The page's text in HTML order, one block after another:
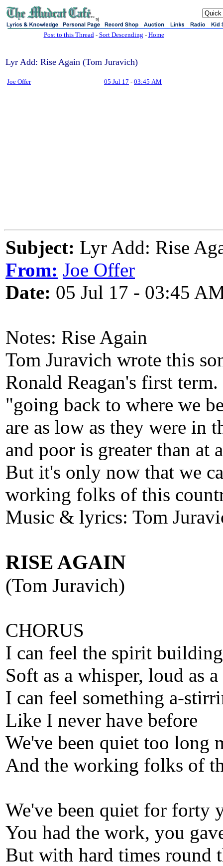
sj
Post to this Thread- Sort Descending - Home
Lyr Add: Rise Again (Tom Juravich)
Joe Offer 05 Jul 17 - 03:45 AM
Subject: Lyr Add: Rise
From: Joe Offer
Date: 05 Jul 17 - 03:45
Notes: Rise Again
Tom Juravich wrote this
Ronald Reagan's first
"going back to where we
are as low as they were in
and poor is greater than at
But it's only now that we
working folks of this
Music & lyrics: Tom
RISE AGAIN
(Tom Juravich)
CHORUS
I can feel the spirit
Soft as a whisper, loud as
I can feel something a-
Like I never have before
We've been quiet too long
And the working folks of
We've been quiet for forty
You had the work, you
But with hard times round